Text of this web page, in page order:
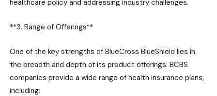
healthcare policy and addressing industry challenges.
**3. Range of Offerings**
One of the key strengths of BlueCross BlueShield lies in
the breadth and depth of its product offerings. BCBS
companies provide a wide range of health insurance plans,
including: